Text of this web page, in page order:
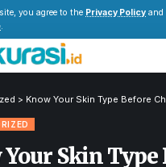
you agree to the Privacy Policy and
.
> Know Your Skin Type Before
Skin Type